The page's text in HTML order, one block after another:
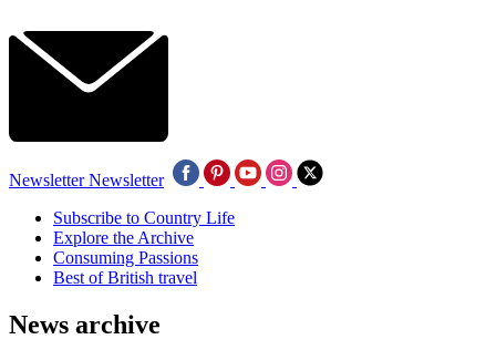
Newsletter Newsletter
Subscribe to Country Life
Explore the Archive
Consuming Passions
Best of British travel
News archive